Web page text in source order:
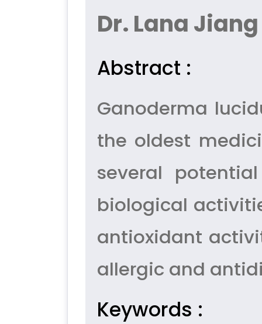
Dr. Lana Jiang
Abstract :
Ganoderma
the oldest
several
biological
antioxidant
allergic and
Keywords :